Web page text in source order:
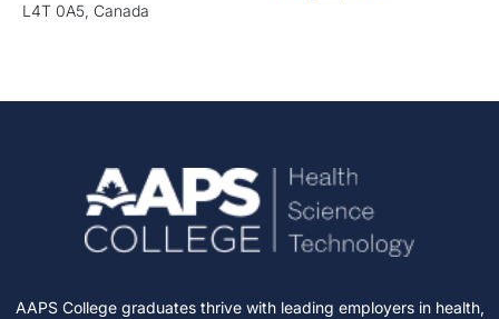
L4T 0A5, Canada
AAPS College graduates thrive with leading employers in health,